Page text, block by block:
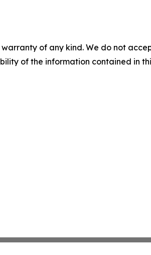
of any kind. We do not
of the information contained in